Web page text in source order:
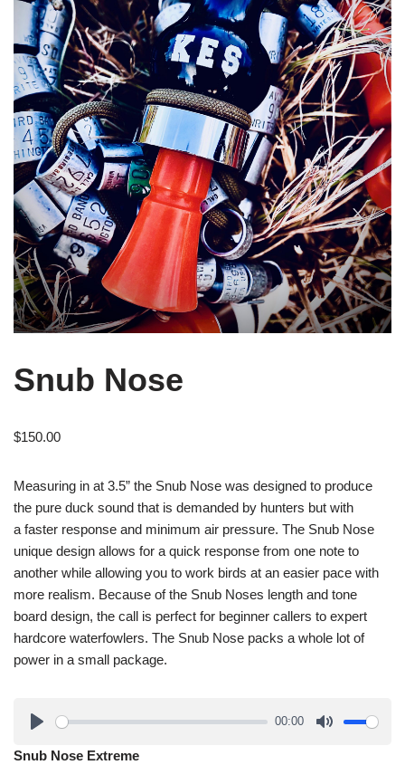
Snub Nose
$150.00
Measuring in at 3.5” the Snub Nose was designed to produce
the pure duck sound that is demanded by hunters but with
a faster response and minimum air pressure. The Snub Nose
unique design allows for a quick response from one note to
another while allowing you to work birds at an easier pace with
more realism. Because of the Snub Noses length and tone
board design, the call is perfect for beginner callers to expert
hardcore waterfowlers. The Snub Nose packs a whole lot of
power in a small package.
00:00
Snub Nose Extreme